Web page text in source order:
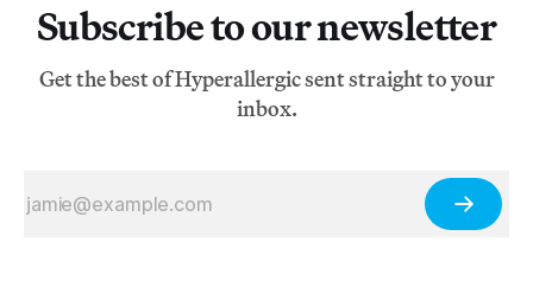
Subscribe to our newsletter
Get the best of Hyperallergic sent straight to your
inbox.